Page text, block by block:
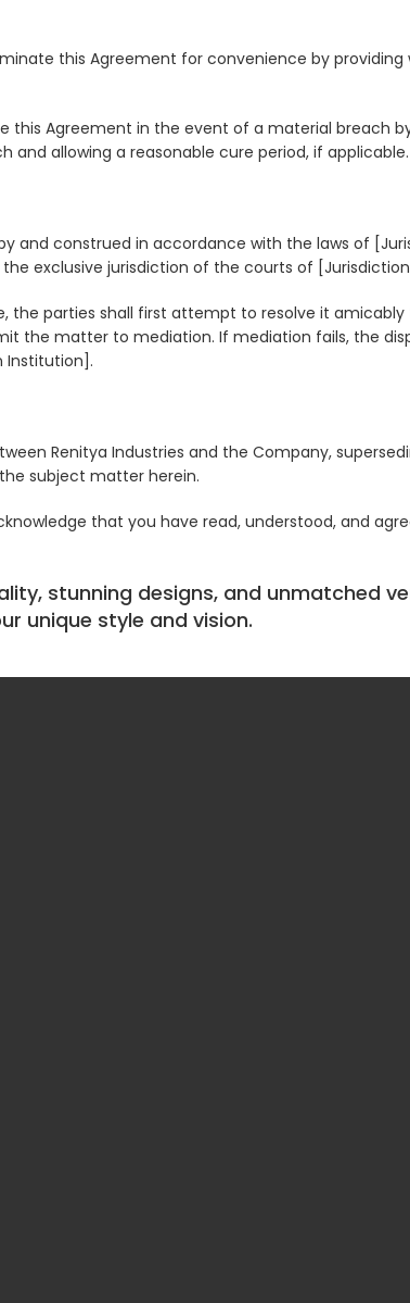
this Agreement for convenience by
this Agreement in the event of a material breach
allowing a reasonable cure period, if applicable.
and construed in accordance with the laws of
exclusive jurisdiction of the courts of
the parties shall first attempt to resolve it
the matter to mediation. If mediation fails, the
Institution].
Renitya Industries and the Company,
subject matter herein.
that you have read, understood, and
stunning designs, and unmatched
unique style and vision.